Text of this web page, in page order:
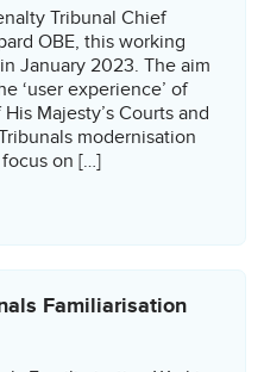
Tribunal Chief
OBE, this working
January 2023. The aim
‘user experience’ of
Majesty’s Courts and
modernisation
on […]
Familiarisation